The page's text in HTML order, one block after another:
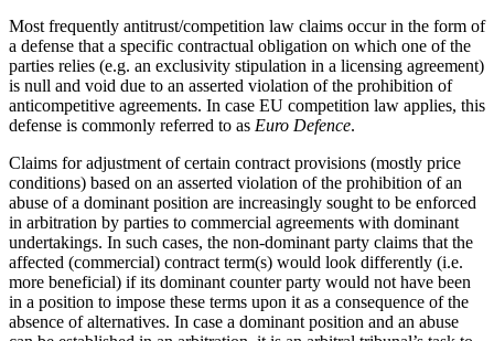
Most frequently antitrust/competition law claims occur in the form of
a defense that a specific contractual obligation on which one of the
parties relies (e.g. an exclusivity stipulation in a licensing agreement)
is null and void due to an asserted violation of the prohibition of
anticompetitive agreements. In case EU competition law applies, this
defense is commonly referred to as Euro Defence.
Claims for adjustment of certain contract provisions (mostly price
conditions) based on an asserted violation of the prohibition of an
abuse of a dominant position are increasingly sought to be enforced
in arbitration by parties to commercial agreements with dominant
undertakings. In such cases, the non-dominant party claims that the
affected (commercial) contract term(s) would look differently (i.e.
more beneficial) if its dominant counter party would not have been
in a position to impose these terms upon it as a consequence of the
absence of alternatives. In case a dominant position and an abuse